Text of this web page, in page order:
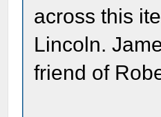
across this
Lincoln.
friend of